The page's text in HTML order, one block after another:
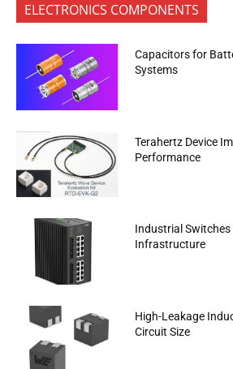
ELECTRONICS COMPONENTS
Capacitors for
Systems
Terahertz Device
Performance
Industrial
Infrastructure
High-Leakage
Circuit Size